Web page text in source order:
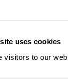
uses cookies
visitors to our